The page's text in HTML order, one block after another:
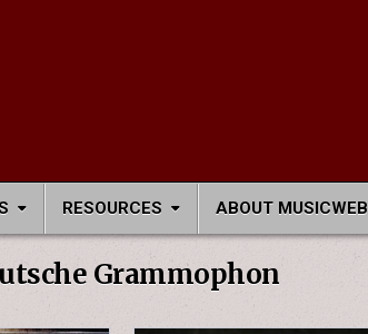
RESOURCES ABOUT MUSICWEB
Grammophon